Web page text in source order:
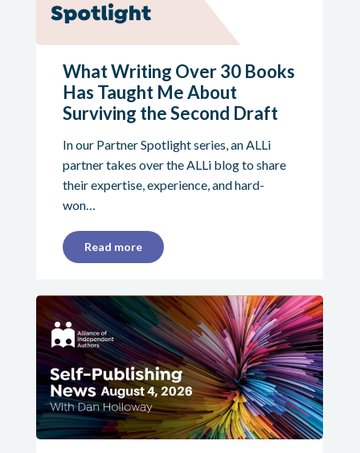
What Writing Over 30 Books
Has Taught Me About
Surviving the Second Draft
In our Partner Spotlight series, an ALLi
partner takes over the ALLi blog to share
their expertise, experience, and hard-
won…
Read more